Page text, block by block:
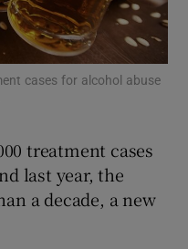
sub sections
cases for alcohol abuse
treatment cases
last year, the
a decade, a new